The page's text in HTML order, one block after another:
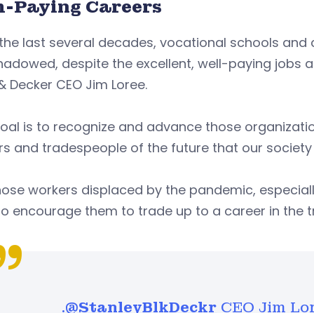
Paying Careers
last several decades, vocational schools
despite the excellent, well-paying jobs
Decker CEO Jim Loree.
is to recognize and advance those
and tradespeople of the future that our society
workers displaced by the pandemic,
encourage them to trade up to a career in the
.@StanleyBlkDeckr CEO Jim